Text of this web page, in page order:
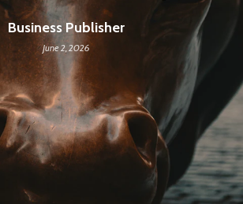
Business Publisher
June 2, 2026